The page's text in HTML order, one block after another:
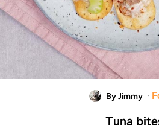
By Jimmy ‎ ·
Tuna